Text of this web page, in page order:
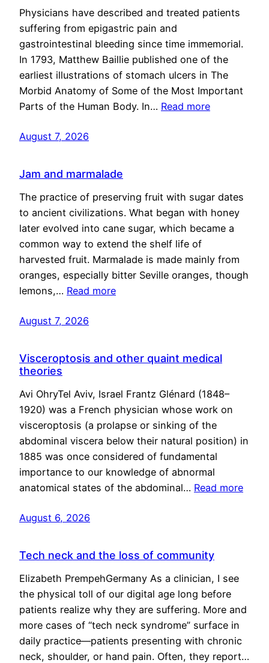
Physicians have described and treated patients
suffering from epigastric pain and
gastrointestinal bleeding since time immemorial.
In 1793, Matthew Baillie published one of the
earliest illustrations of stomach ulcers in The
Morbid Anatomy of Some of the Most Important
Parts of the Human Body. In… Read more
August 7, 2026
Jam and marmalade
The practice of preserving fruit with sugar dates
to ancient civilizations. What began with honey
later evolved into cane sugar, which became a
common way to extend the shelf life of
harvested fruit. Marmalade is made mainly from
oranges, especially bitter Seville oranges, though
lemons,… Read more
August 7, 2026
Visceroptosis and other quaint medical
theories
Avi OhryTel Aviv, Israel Frantz Glénard (1848–
1920) was a French physician whose work on
visceroptosis (a prolapse or sinking of the
abdominal viscera below their natural position) in
1885 was once considered of fundamental
importance to our knowledge of abnormal
anatomical states of the abdominal… Read more
August 6, 2026
Tech neck and the loss of community
Elizabeth PrempehGermany As a clinician, I see
the physical toll of our digital age long before
patients realize why they are suffering. More and
more cases of “tech neck syndrome” surface in
daily practice—patients presenting with chronic
neck, shoulder, or hand pain. Often, they report…